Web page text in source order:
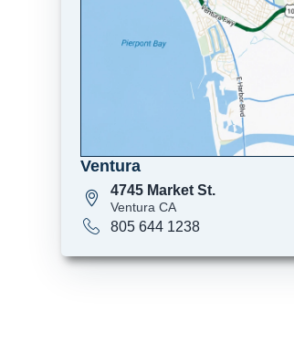
Ventura
4745 Market St.
Ventura CA
805 644 1238